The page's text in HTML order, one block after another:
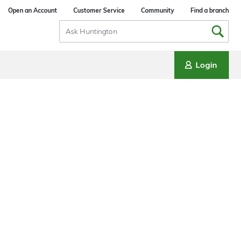
Open an Account Customer Service Community Find a branch
Search
Input
Login